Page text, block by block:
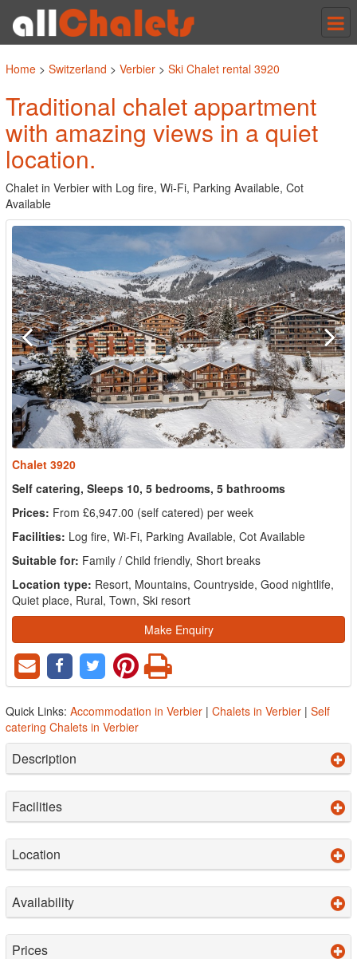
Home > Switzerland > Verbier > Ski Chalet rental 3920
Traditional chalet appartment
with amazing views in a quiet
location.
Chalet in Verbier with Log fire, Wi-Fi, Parking Available, Cot
Available
Chalet 3920
Self catering, Sleeps 10, 5 bedrooms, 5 bathrooms
Prices: From £6,947.00 (self catered) per week
Facilities: Log fire, Wi-Fi, Parking Available, Cot Available
Suitable for: Family / Child friendly, Short breaks
Location type: Resort, Mountains, Countryside, Good nightlife,
Quiet place, Rural, Town, Ski resort
Make Enquiry
Quick Links: Accommodation in Verbier | Chalets in Verbier | Self
catering Chalets in Verbier
Description
Facilities
Location
Availability
Prices